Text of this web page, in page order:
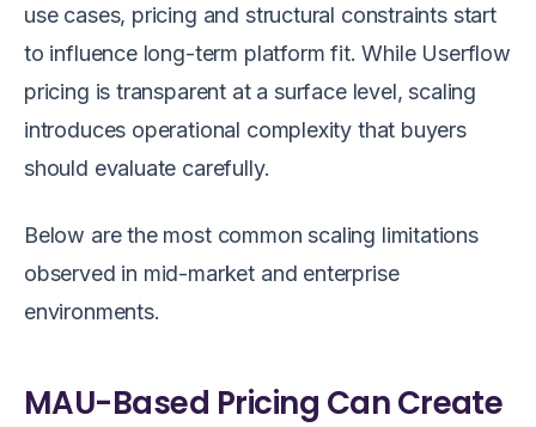
use cases, pricing and structural constraints start
to influence long-term platform fit. While Userflow
pricing is transparent at a surface level, scaling
introduces operational complexity that buyers
should evaluate carefully.
Below are the most common scaling limitations
observed in mid-market and enterprise
environments.
MAU-Based Pricing Can Create